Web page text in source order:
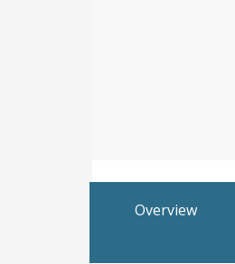
Overview